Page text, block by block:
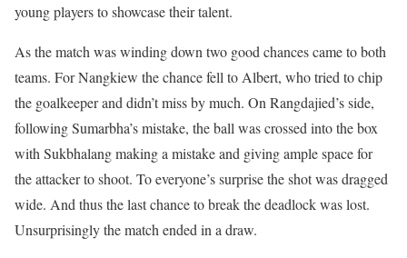
young players to showcase their talent.
As the match was winding down two good chances came to both
teams. For Nangkiew the chance fell to Albert, who tried to chip
the goalkeeper and didn’t miss by much. On Rangdajied’s side,
following Sumarbha’s mistake, the ball was crossed into the box
with Sukbhalang making a mistake and giving ample space for
the attacker to shoot. To everyone’s surprise the shot was dragged
wide. And thus the last chance to break the deadlock was lost.
Unsurprisingly the match ended in a draw.